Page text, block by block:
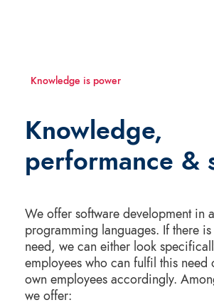
Knowledge is power
Knowledge,
performance &
We offer software development in
programming languages. If there
need, we can either look
employees who can fulfil this need
own employees accordingly.
we offer: